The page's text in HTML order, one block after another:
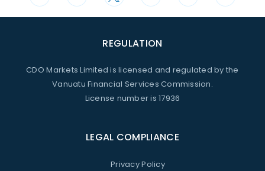
REGULATION
CDO Markets Limited is licensed and regulated by the
Vanuatu Financial Services Commission.
License number is 17936
LEGAL COMPLIANCE
Privacy Policy